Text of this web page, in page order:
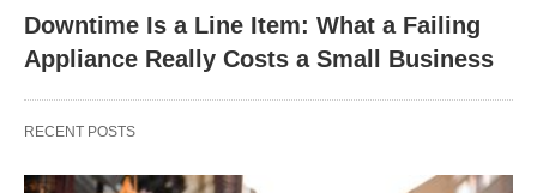
Downtime Is a Line Item: What a Failing
Appliance Really Costs a Small Business
RECENT POSTS